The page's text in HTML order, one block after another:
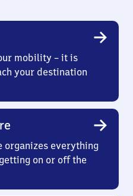
mobility – it is
your destination
organizes everything
on or off the